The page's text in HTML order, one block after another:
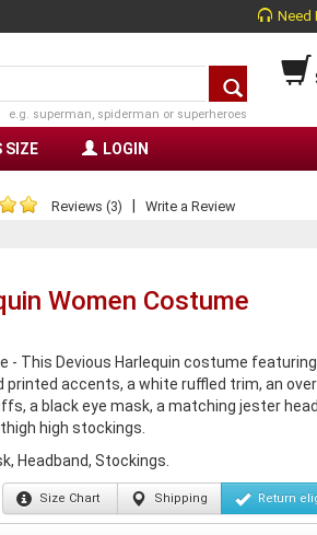
Need
e.g. superman, spiderman or superheroes
SIZE LOGIN
Reviews (3) Write a Review
Women Costume
- This Devious Harlequin costume
printed accents, a white ruffled trim, an
a black eye mask, a matching jester
high stockings.
Headband, Stockings.
Size Chart Shipping Return